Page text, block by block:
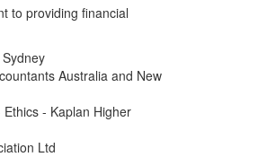
to providing financial
Australia and New
- Kaplan Higher
Ltd